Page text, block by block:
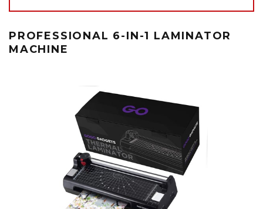
PROFESSIONAL 6-IN-1 LAMINATOR
MACHINE